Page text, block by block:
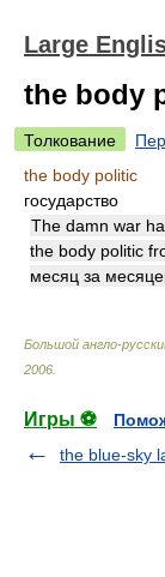
Large
the body
Толкование
the body politic
государство
The damn war
the body politic
месяц за
Большой англо-
2006
Игры ⚽
the blue-sky